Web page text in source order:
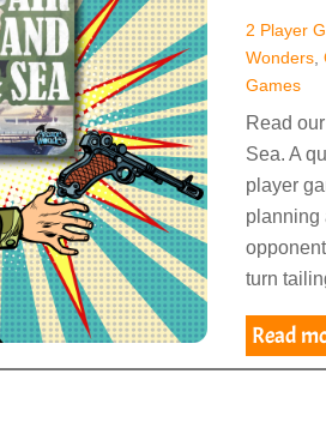
2 Player
Wonders,
Games
Read
Sea. A
player
planning
turn
Read